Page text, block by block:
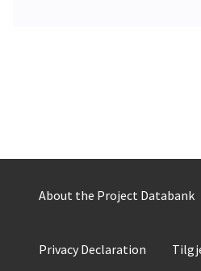
About the Project Databank
Privacy Declaration